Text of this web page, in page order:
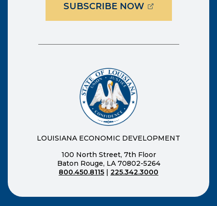
SUBSCRIBE NOW(OPENS
LOUISIANA ECONOMIC DEVELOPMENT
100 North Street, 7th Floor
Baton Rouge, LA 70802-5264
800.450.8115
225.342.3000